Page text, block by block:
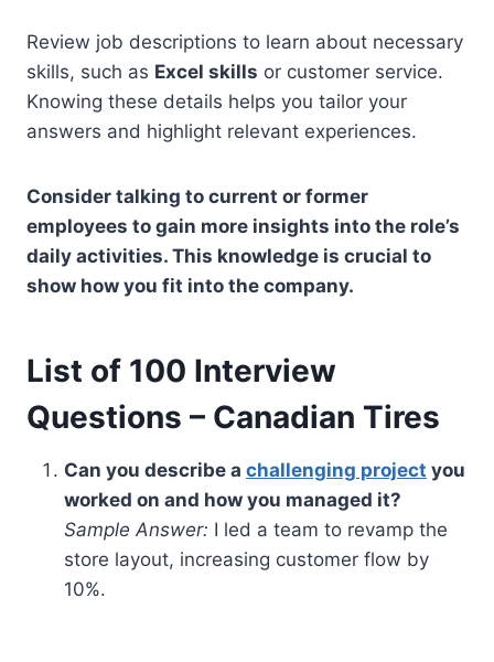
Review job descriptions to learn about necessary
skills, such as Excel skills or customer service.
Knowing these details helps you tailor your
answers and highlight relevant experiences.
Consider talking to current or former
employees to gain more insights into the role’s
daily activities. This knowledge is crucial to
show how you fit into the company.
List of 100 Interview
Questions – Canadian Tires
Can you describe a challenging project you
worked on and how you managed it?
Sample Answer: I led a team to revamp the
store layout, increasing customer flow by
10%.